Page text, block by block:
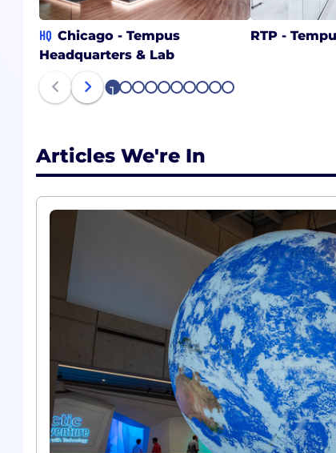
HQ Chicago - Tempus
Headquarters & Lab
RTP -
1 2 3 4 5 6 7 8 9 10
Articles We're In